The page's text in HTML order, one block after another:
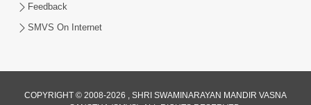
Feedback
SMVS On Internet
COPYRIGHT © 2008-2026 , SHRI SWAMINARAYAN MANDIR VASNA